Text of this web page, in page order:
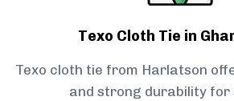
Texo Cloth Tie in
Texo cloth tie from Harlatson
and strong durability for